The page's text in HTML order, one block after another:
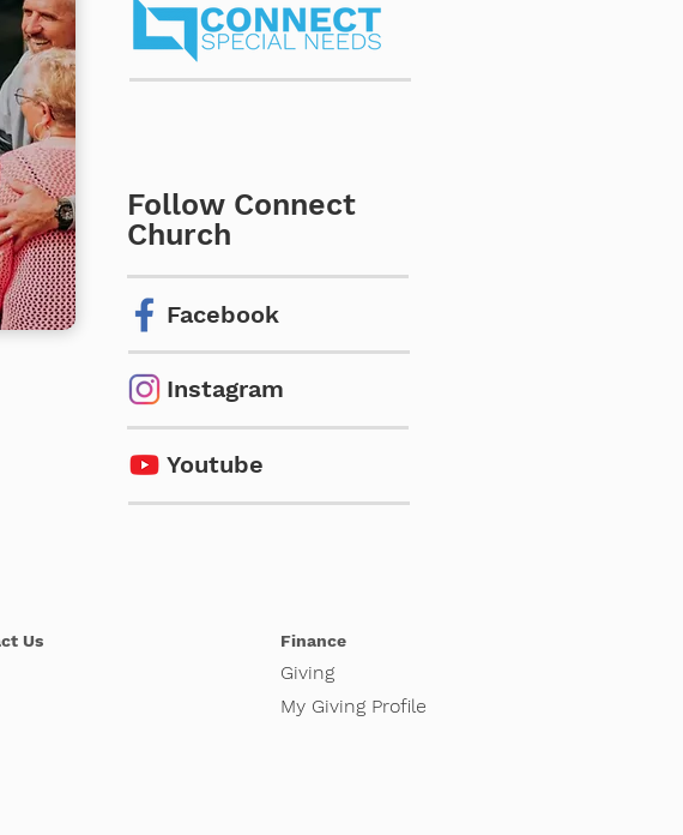
Follow Connect
Church
Facebook
Instagram
Youtube
Us Finance
Giving
My Giving Profile